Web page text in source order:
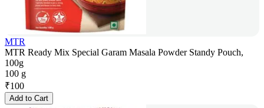
MTR
MTR Ready Mix Special Garam Masala Powder Standy Pouch,
100g
100 g
₹100
Add to Cart